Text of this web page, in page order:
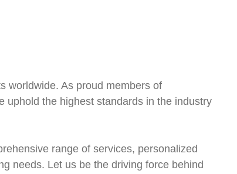
worldwide. As proud members of
uphold the highest standards in the industry
range of services, personalized
needs. Let us be the driving force behind